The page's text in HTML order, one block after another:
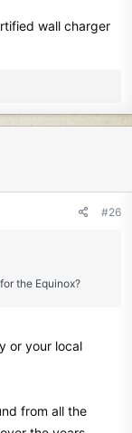
thermal
down - the
at 1A @
and
wall charger
#26
the Equinox?
or your local
from all the